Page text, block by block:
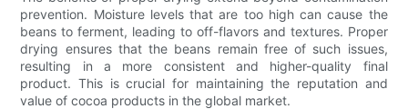
prevention. Moisture levels that are too high can cause the
beans to ferment, leading to off-flavors and textures. Proper
drying ensures that the beans remain free of such issues,
resulting in a more consistent and higher-quality final
product. This is crucial for maintaining the reputation and
value of cocoa products in the global market.